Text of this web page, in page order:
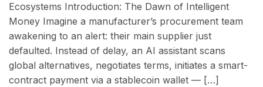
Ecosystems Introduction: The Dawn of Intelligent
Money Imagine a manufacturer’s procurement team
awakening to an alert: their main supplier just
defaulted. Instead of delay, an AI assistant scans
global alternatives, negotiates terms, initiates a smart-
contract payment via a stablecoin wallet — […]